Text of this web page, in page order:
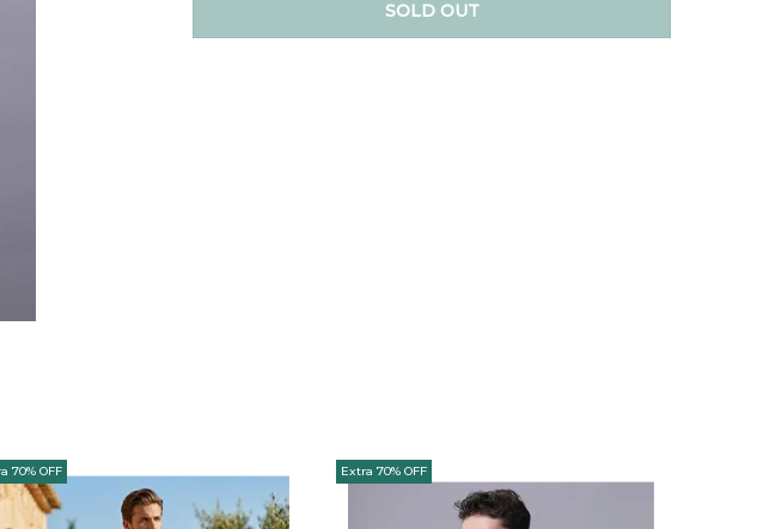
SOLD OUT
70% OFF Extra 70% OFF